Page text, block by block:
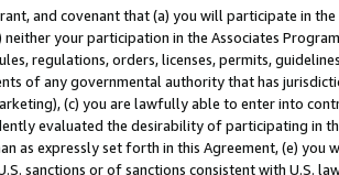
and covenant that (a) you will participate in
neither your participation in the Associates
regulations, orders, licenses, permits,
of any governmental authority that has
(c) you are lawfully able to enter into
evaluated the desirability of participating in
as expressly set forth in this Agreement, (e)
sanctions or of sanctions consistent with U.S.